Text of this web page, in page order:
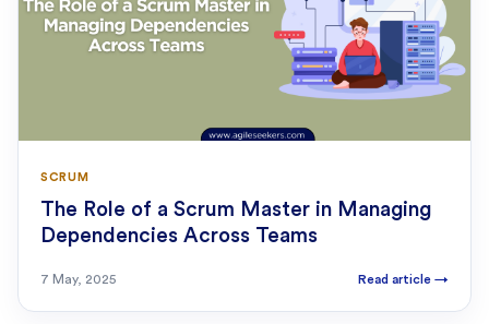
SCRUM
The Role of a Scrum Master in Managing
Dependencies Across Teams
7 May, 2025 Read article →